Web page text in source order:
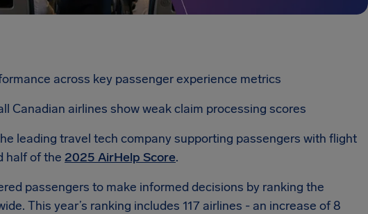
across key passenger experience metrics
Canadian airlines show weak claim processing scores
leading travel tech company supporting passengers with flight
half of the 2025 AirHelp Score.
passengers to make informed decisions by ranking the
This year’s ranking includes 117 airlines - an increase of 8